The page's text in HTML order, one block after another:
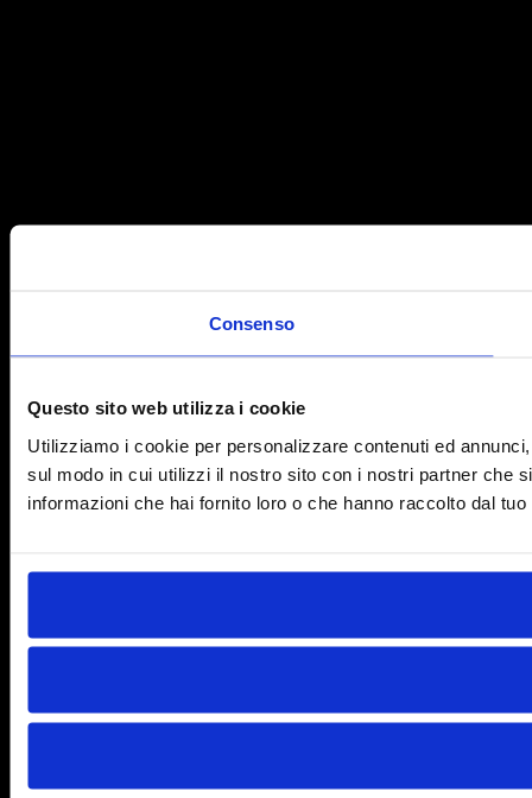
Consenso
Questo sito web utilizza i cookie
Utilizziamo i cookie per personalizzare contenuti ed
sul modo in cui utilizzi il nostro sito con i nostri partner che
informazioni che hai fornito loro o che hanno raccolto dal